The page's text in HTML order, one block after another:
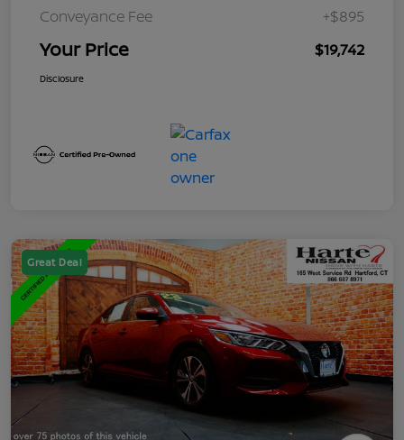
Conveyance Fee
+$895
Your Price $19,742
Disclosure
Great Deal